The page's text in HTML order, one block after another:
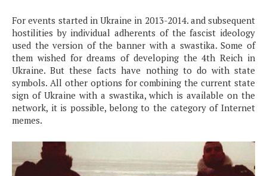
For events started in Ukraine in 2013-2014. and subsequent
hostilities by individual adherents of the fascist ideology
used the version of the banner with a swastika. Some of
them wished for dreams of developing the 4th Reich in
Ukraine. But these facts have nothing to do with state
symbols. All other options for combining the current state
sign of Ukraine with a swastika, which is available on the
network, it is possible, belong to the category of Internet
memes.